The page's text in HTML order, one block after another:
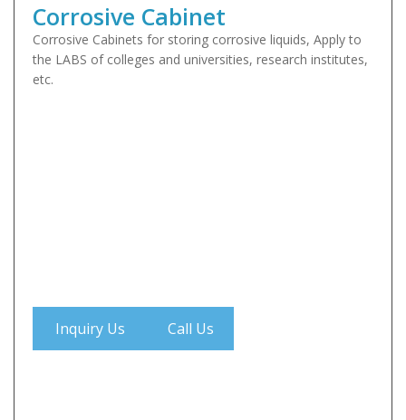
Corrosive Cabinet
Corrosive Cabinets for storing corrosive liquids, Apply to
the LABS of colleges and universities, research institutes,
etc.
Inquiry Us Call Us